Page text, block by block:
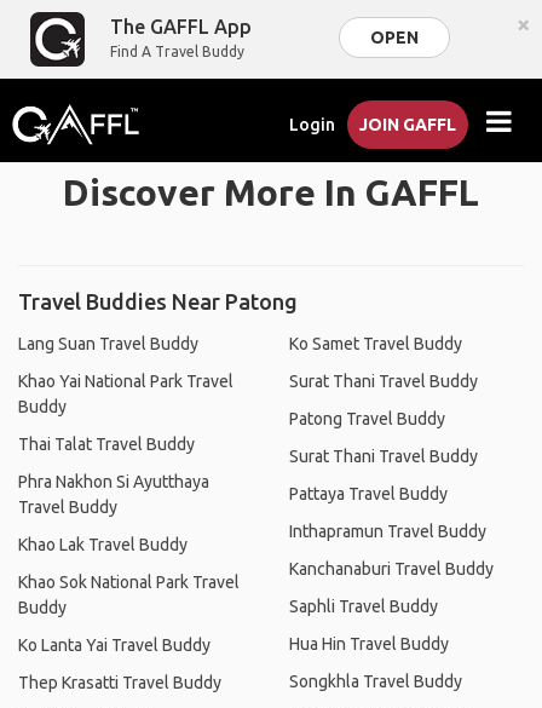
The GAFFL App
Find A Travel Buddy
OPEN ×
Login JOIN GAFFL
Discover More In GAFFL
Travel Buddies Near Patong
Lang Suan Travel Buddy
Khao Yai National Park Travel
Buddy
Thai Talat Travel Buddy
Phra Nakhon Si Ayutthaya
Travel Buddy
Khao Lak Travel Buddy
Khao Sok National Park Travel
Buddy
Ko Lanta Yai Travel Buddy
Thep Krasatti Travel Buddy
Ko Samet Travel Buddy
Surat Thani Travel Buddy
Patong Travel Buddy
Surat Thani Travel Buddy
Pattaya Travel Buddy
Inthapramun Travel Buddy
Kanchanaburi Travel Buddy
Saphli Travel Buddy
Hua Hin Travel Buddy
Songkhla Travel Buddy